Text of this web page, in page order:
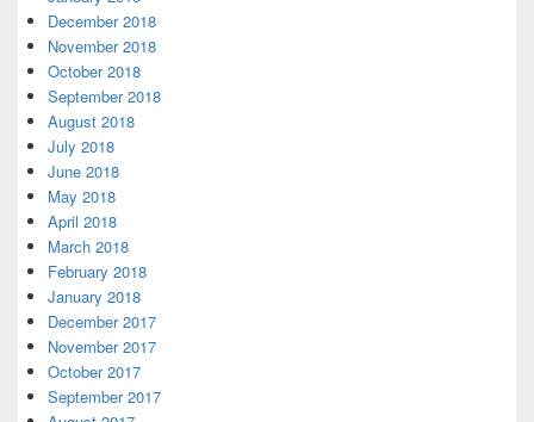
December 2018
November 2018
October 2018
September 2018
August 2018
July 2018
June 2018
May 2018
April 2018
March 2018
February 2018
January 2018
December 2017
November 2017
October 2017
September 2017